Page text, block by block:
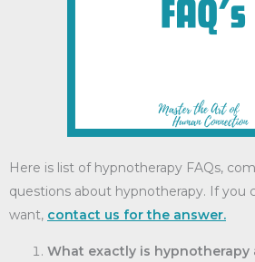
Here is list of hypnotherapy FAQs,
questions about hypnotherapy. If you
want, contact us for the answer.
What exactly is hypnotherapy